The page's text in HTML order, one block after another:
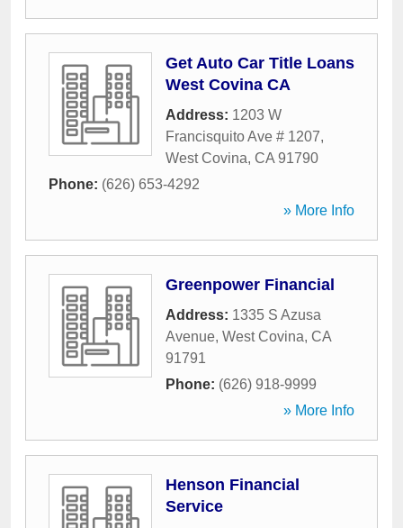
Get Auto Car Title Loans
West Covina CA
Address: 1203 W
Francisquito Ave # 1207,
West Covina, CA 91790
Phone: (626) 653-4292
» More Info
Greenpower Financial
Address: 1335 S Azusa
Avenue, West Covina, CA
91791
Phone: (626) 918-9999
» More Info
Henson Financial
Service